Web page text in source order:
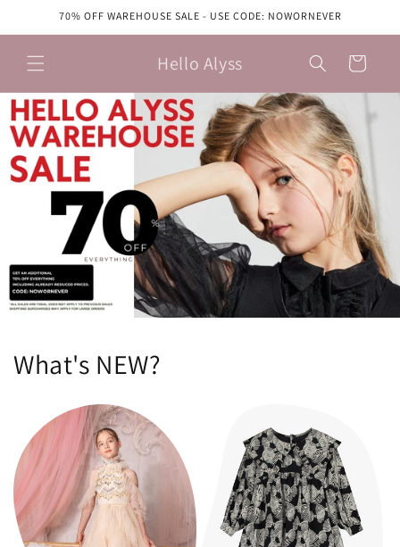
Skip to70% OFF WAREHOUSE SALE - USE CODE: NOWORNEVER
Hello Alyss Cart
What's NEW?